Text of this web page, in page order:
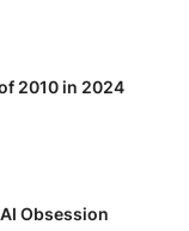
2010 in 2024
Obsession